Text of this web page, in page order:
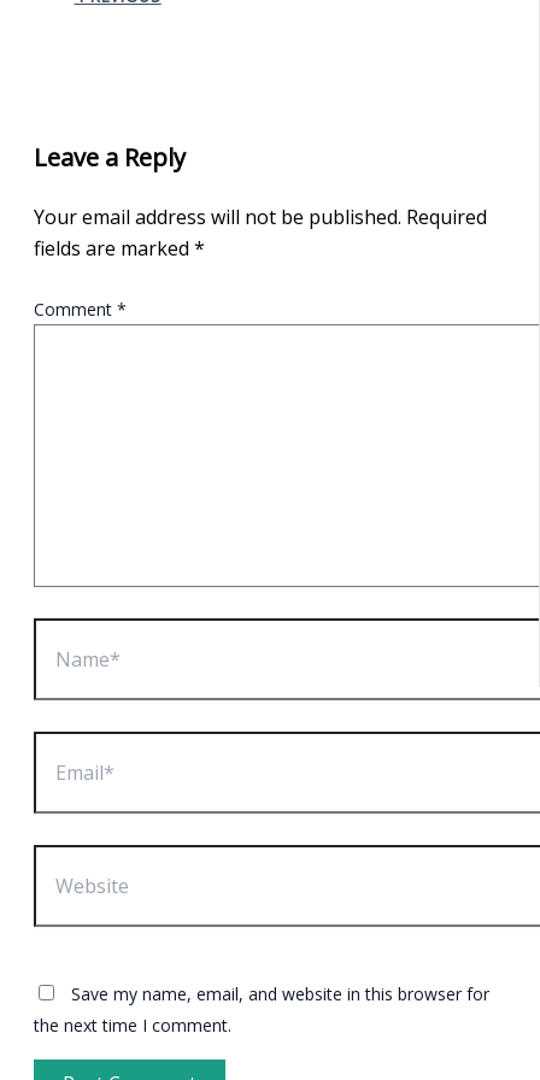
Leave a Reply
Your email address will not be published. Required
fields are marked *
Comment *
Save my name, email, and website in this browser for
the next time I comment.